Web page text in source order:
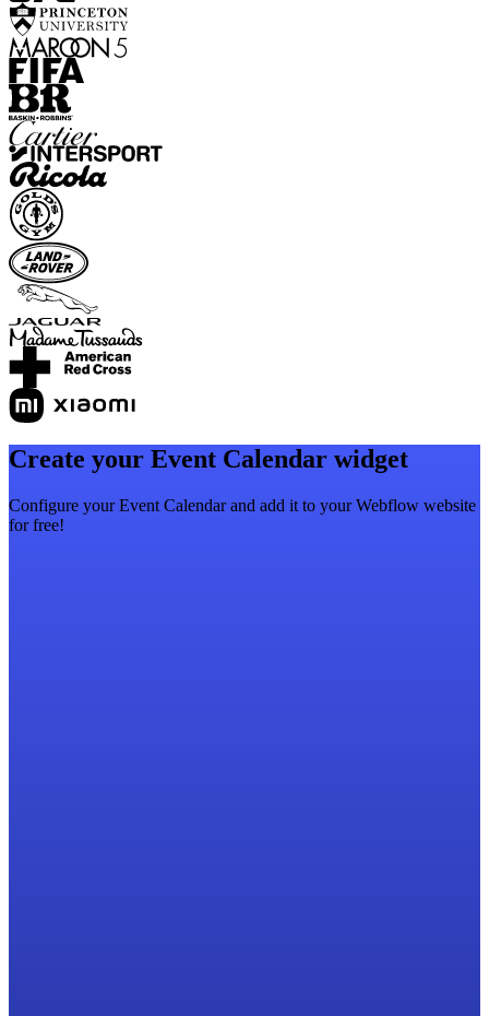
Create your Event Calendar widget
Configure your Event Calendar and add it to your Webflow website
for free!